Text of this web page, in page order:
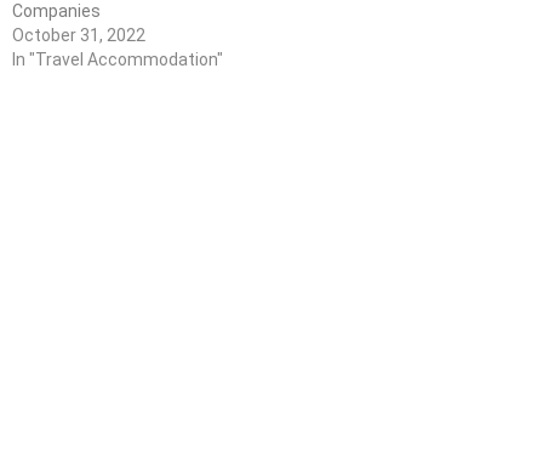
Companies
October 31, 2022
In "Travel Accommodation"